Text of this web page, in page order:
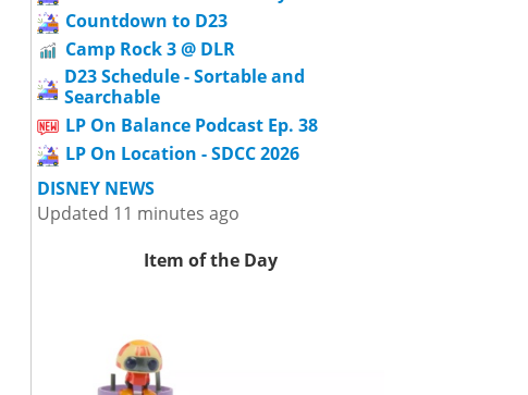
Countdown to D23
Camp Rock 3 @ DLR
D23 Schedule - Sortable and
Searchable
LP On Balance Podcast Ep. 38
LP On Location - SDCC 2026
DISNEY NEWS
Updated 11 minutes ago
Item of the Day